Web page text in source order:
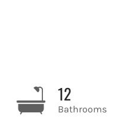
12
Bathrooms